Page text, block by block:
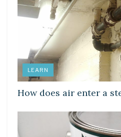
LEARN
How does air enter a